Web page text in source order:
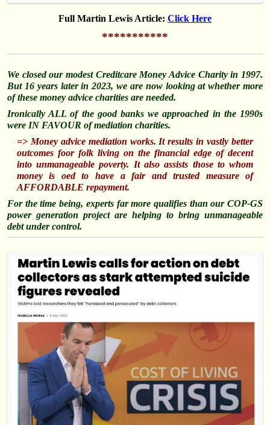
Full Martin Lewis Article: Click Here
***********
We closed our modest Creditcare Money Advice Charity in 1997.
But 16 years later in 2023, we are now looking at whether more
of these money advice charities are needed.
Ironically ALL of the good banks we approached in the 1990s
were IN FAVOUR of mediation charities.
=> Money advice mediation works. It results in vastly better
outcomes foor folk living on the financial edge of decent
into unmanageable poverty. It also assists those to whom
money is oed to have a fair and trusted measure of
AFFORDABLE repayment.
For the time being, experts far more qualifies than our COP-GS
power generation project are helping to bring unmanageable
debt under control.